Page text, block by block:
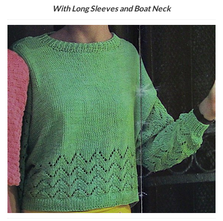
With Long Sleeves and Boat Neck